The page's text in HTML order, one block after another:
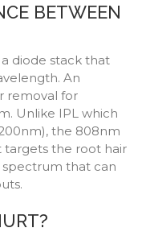
BETWEEN
diode stack that
An
removal for
Unlike IPL which
the 808nm
targets the root hair
spectrum that can